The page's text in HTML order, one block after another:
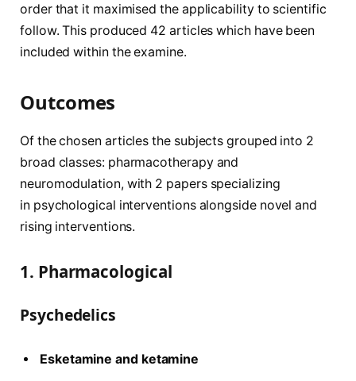
order that it maximised the applicability to scientific
follow. This produced 42 articles which have been
included within the examine.
Outcomes
Of the chosen articles the subjects grouped into 2
broad classes: pharmacotherapy and
neuromodulation, with 2 papers specializing
in psychological interventions alongside novel and
rising interventions.
1. Pharmacological
Psychedelics
Esketamine and ketamine